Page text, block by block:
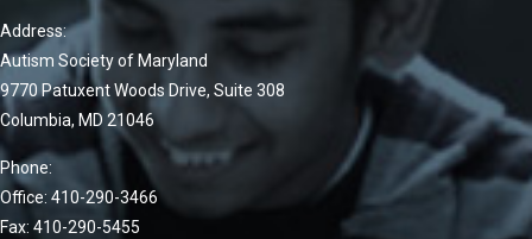
Address:
Autism Society of Maryland
9770 Patuxent Woods Drive, Suite 308
Columbia, MD 21046
Phone:
Office: 410-290-3466
Fax: 410-290-5455